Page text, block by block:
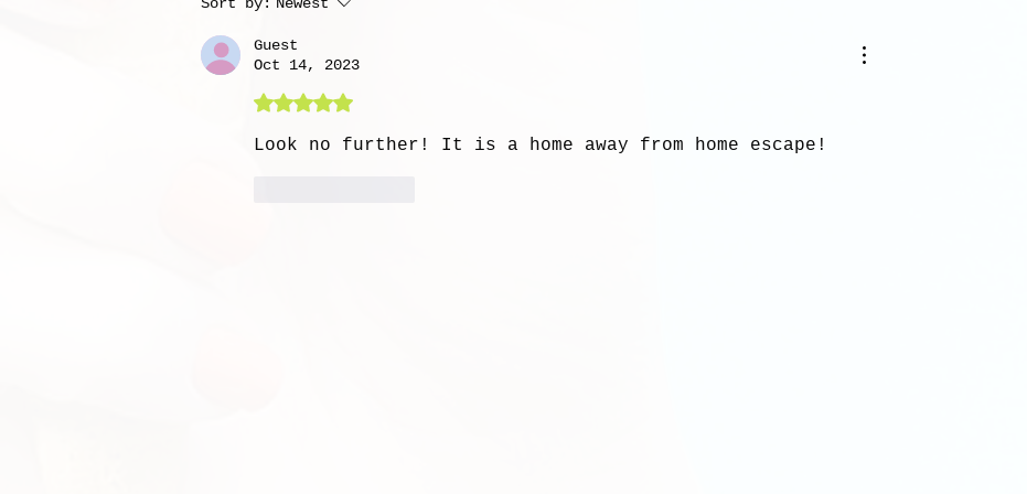
Guest
Oct 14, 2023
Rated 5 out of 5 stars.
Look no further! It is a home away from home escape!